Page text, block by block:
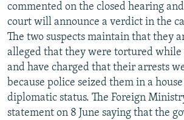
commented on the closed hearing
court will announce a verdict in the
The two suspects maintain that they
alleged that they were tortured while
and have charged that their arrests
because police seized them in a
diplomatic status. The Foreign
statement on 8 June saying that the